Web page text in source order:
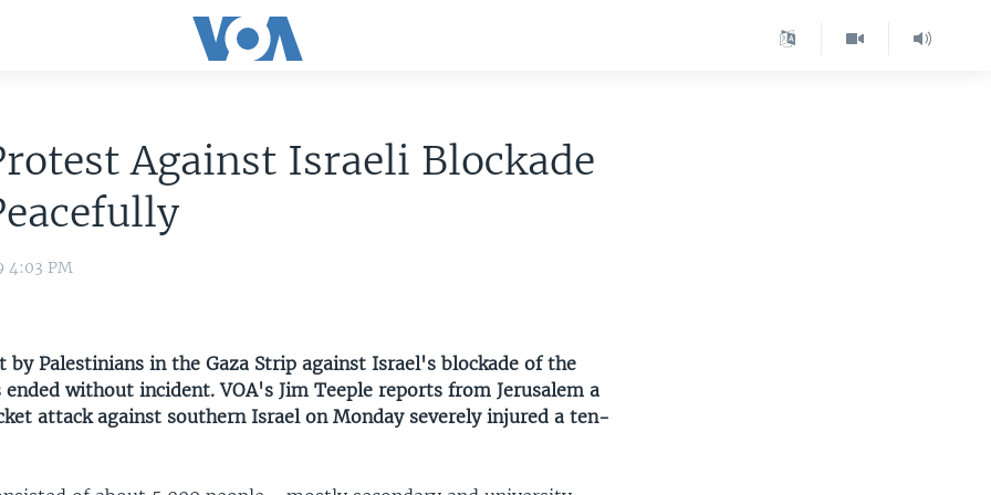
Against Israeli Blockade
4:03 PM
by Palestinians in the Gaza Strip against Israel's blockade of the
ended without incident. VOA's Jim Teeple reports from Jerusalem a
attack against southern Israel on Monday severely injured a ten-